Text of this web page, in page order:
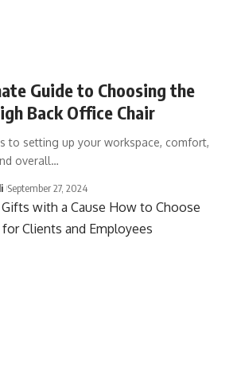
Guide to Choosing the
Back Office Chair
to setting up your workspace, comfort,
overall…
September 27, 2024